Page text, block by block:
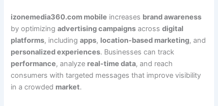
izonemedia360.com mobile increases brand awareness
by optimizingadvertising campaigns acrossdigital
platforms, includingapps, location-based marketing, and
personalized experiences. Businesses can track
performance, analyze real-time data, and reach
consumers with targeted messages that improve visibility
in a crowded market.